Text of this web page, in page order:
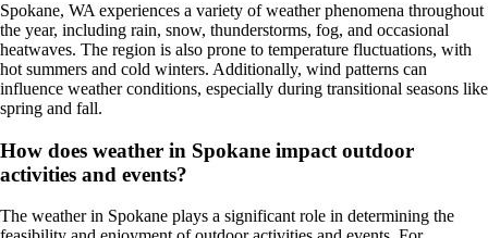
Spokane, WA experiences a variety of weather phenomena throughout
the year, including rain, snow, thunderstorms, fog, and occasional
heatwaves. The region is also prone to temperature fluctuations, with
hot summers and cold winters. Additionally, wind patterns can
influence weather conditions, especially during transitional seasons like
spring and fall.
How does weather in Spokane impact outdoor
activities and events?
The weather in Spokane plays a significant role in determining the